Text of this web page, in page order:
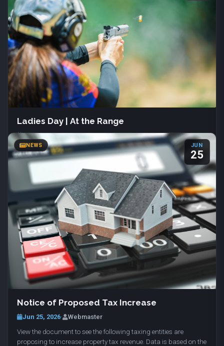
133 S Main St
Farmington, Utah
(801) 451-3030
Join us June 1st – July 31st at Davis County Library for Summer
Reading 2026. Readers of all ages can track books, join creative
programs, and earn fun prizes.
More Info
Ladies Day | At the Range
Sat, Aug 22·All day
Davis Shooting Range
Kaysville, Utah
(801) 444-2257
Join us Saturday, August 22 from 9:00 AM to 2:00 PM for Ladies
Day at the Range, hosted by Davis Shooting Range. This free
event welcomes all experience levels and features progressive
pistol drills. Bring your own firearm, holster, and ammunition.
To reserve your spot, email range@daviscountyutah.gov with
your name and phone number. Held at Davis Shooting Range,
1649 E 650 N, Kaysville, UT 84037.
More Info
COUNTY NEWS
NEWS JUN
25
Notice of Proposed Tax Increase
Jun 25, 2026· Webmaster
View the document to see the following taxing entities are
proposing to increase property tax revenue. Data is based on the